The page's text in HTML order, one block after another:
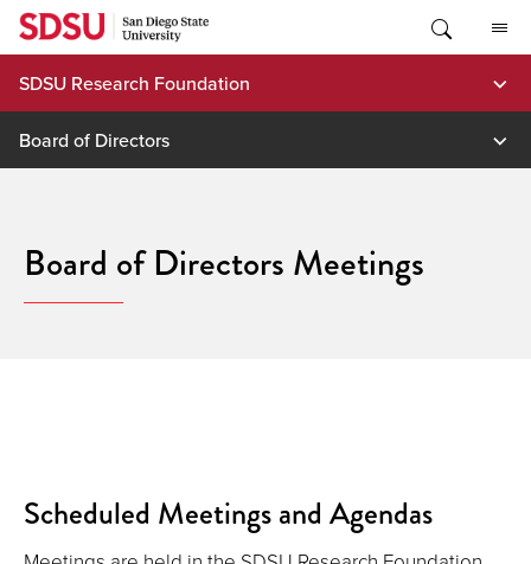
Skip
content
SDSU Research Foundation
Board of Directors
Board of Directors Meetings
Scheduled Meetings and Agendas